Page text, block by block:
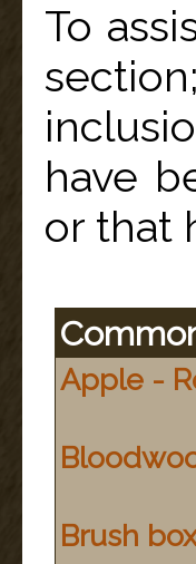
To
have
or that
Apple -
Brush